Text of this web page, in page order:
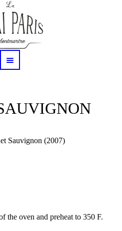
Sauvignon (2007)
the oven and preheat to 350 F.